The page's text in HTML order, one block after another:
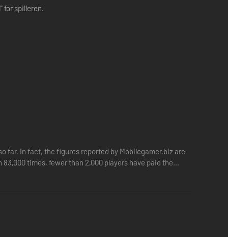
for spilleren.
far. In fact, the figures reported by Mobilegamer.biz are
times, fewer than 2,000 players have paid the